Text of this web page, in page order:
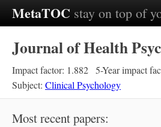
MetaTOC stay on top of
Journal of Health
Impact factor: 1.882 5-Year impact
Subject: Clinical Psychology
Most recent papers: